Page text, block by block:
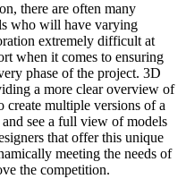
there are often many
who will have varying
extremely difficult at
when it comes to ensuring
phase of the project. 3D
a more clear overview of
multiple versions of a
see a full view of models
that offer this unique
meeting the needs of
the competition.